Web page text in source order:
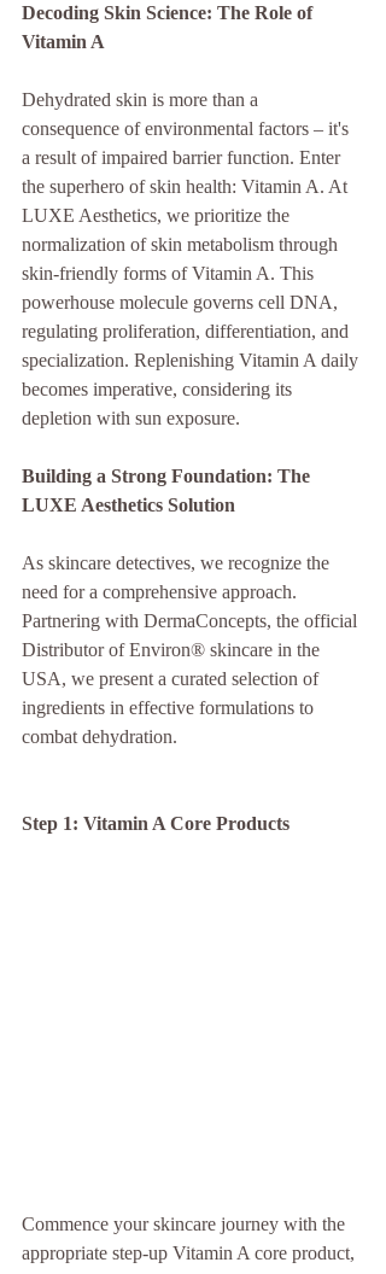
Decoding Skin Science: The Role of
Vitamin A
Dehydrated skin is more than a
consequence of environmental factors – it's
a result of impaired barrier function. Enter
the superhero of skin health: Vitamin A. At
LUXE Aesthetics, we prioritize the
normalization of skin metabolism through
skin-friendly forms of Vitamin A. This
powerhouse molecule governs cell DNA,
regulating proliferation, differentiation, and
specialization. Replenishing Vitamin A daily
becomes imperative, considering its
depletion with sun exposure.
Building a Strong Foundation: The
LUXE Aesthetics Solution
As skincare detectives, we recognize the
need for a comprehensive approach.
Partnering with DermaConcepts, the official
Distributor of Environ® skincare in the
USA, we present a curated selection of
ingredients in effective formulations to
combat dehydration.
Step 1: Vitamin A Core Products
Commence your skincare journey with the
appropriate step-up Vitamin A core product,